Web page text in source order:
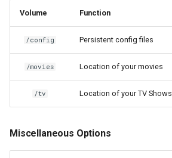
Volume Function
/config Persistent config files
/movies Location of your movies
/tv Location of your TV Shows
Miscellaneous Options